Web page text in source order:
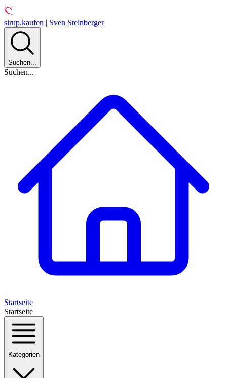
sirup.kaufen | Sven Steinberger
Suchen...
Suchen...
Startseite
Startseite
Kategorien